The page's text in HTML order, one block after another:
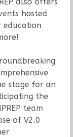
hosted
education
stage for an
the
team
of V2.0